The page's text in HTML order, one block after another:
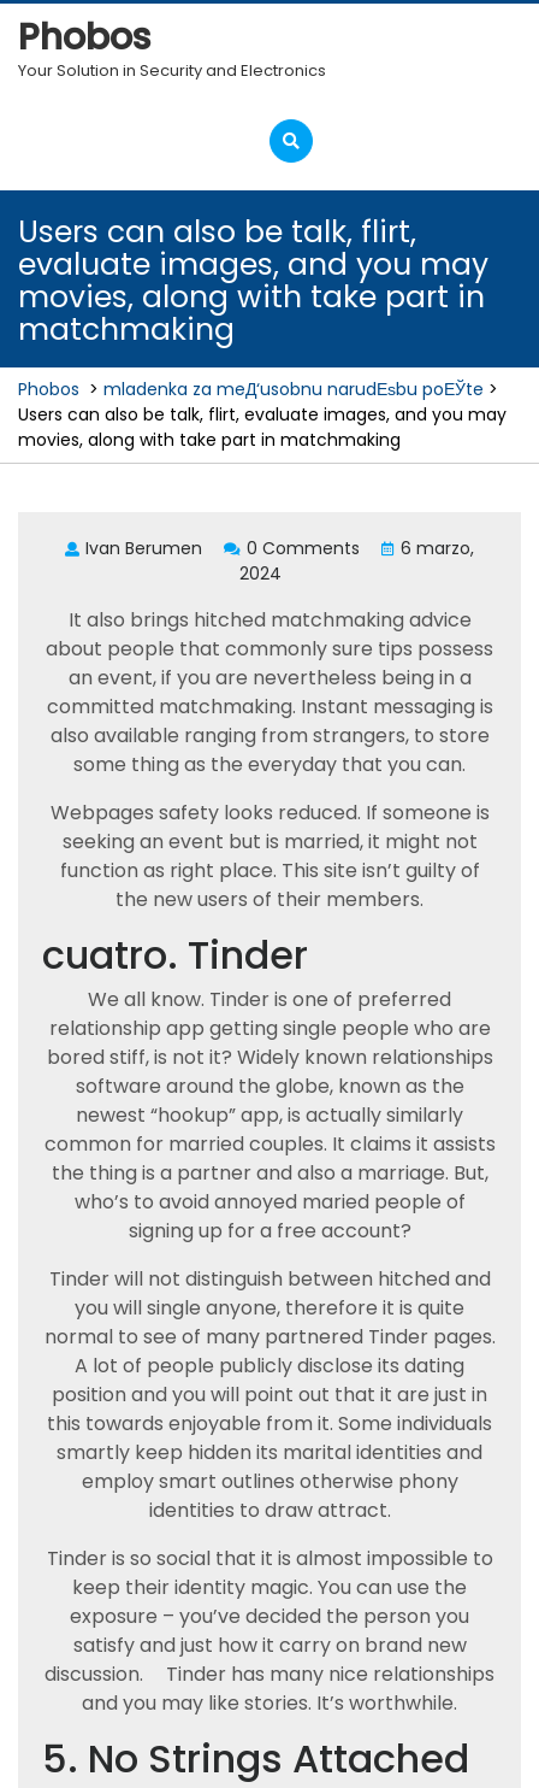
Skip
content
Phobos
Your Solution in Security and Electronics
Open
Menu
Users can also be talk, flirt,
evaluate images, and you may
movies, along with take part in
matchmaking
Phobos > mladenka za meД‘usobnu narudЕѕbu poЕЎte >
Users can also be talk, flirt, evaluate images, and you may
movies, along with take part in matchmaking
Ivan Berumen 0 Comments
6 marzo,
2024
It also brings hitched matchmaking advice
about people that commonly sure tips possess
an event, if you are nevertheless being in a
committed matchmaking. Instant messaging is
also available ranging from strangers, to store
some thing as the everyday that you can.
Webpages safety looks reduced. If someone is
seeking an event but is married, it might not
function as right place. This site isn’t guilty of
the new users of their members.
cuatro. Tinder
We all know. Tinder is one of preferred
relationship app getting single people who are
bored stiff, is not it? Widely known relationships
software around the globe, known as the
newest “hookup” app, is actually similarly
common for married couples. It claims it assists
the thing is a partner and also a marriage. But,
who’s to avoid annoyed maried people of
signing up for a free account?
Tinder will not distinguish between hitched and
you will single anyone, therefore it is quite
normal to see of many partnered Tinder pages.
A lot of people publicly disclose its dating
position and you will point out that it are just in
this towards enjoyable from it. Some individuals
smartly keep hidden its marital identities and
employ smart outlines otherwise phony
identities to draw attract.
Tinder is so social that it is almost impossible to
keep their identity magic. You can use the
exposure – you’ve decided the person you
satisfy and just how it carry on brand new
discussion.
Tinder has many nice relationships
and you may like stories. It’s worthwhile.
5. No Strings Attached